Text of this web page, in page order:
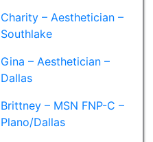
Charity – Aesthetician –
Southlake
Gina – Aesthetician –
Dallas
Brittney – MSN FNP-C –
Plano/Dallas